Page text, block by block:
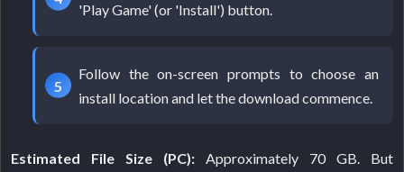
'Play Game' (or 'Install') button.
Follow the on-screen prompts to choose an
install location and let the download commence.
Estimated File Size (PC): Approximately 70 GB. But